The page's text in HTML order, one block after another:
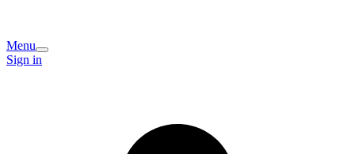
Menu
Sign in